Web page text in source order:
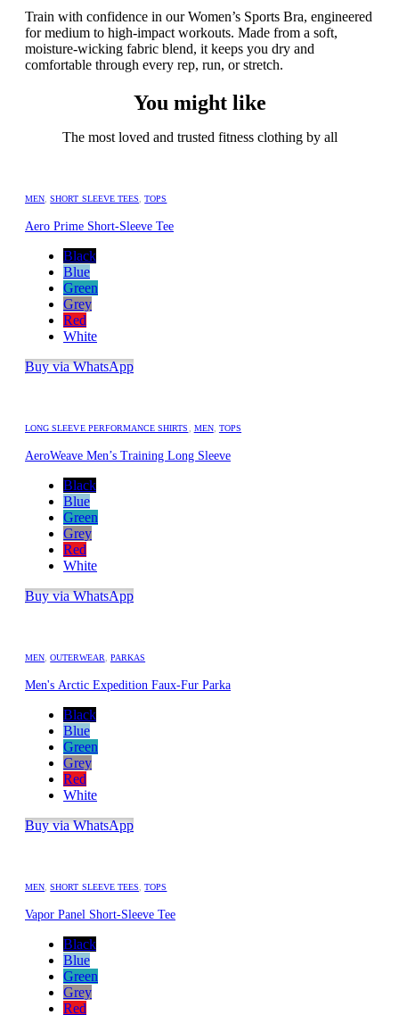
Train with confidence in our Women’s Sports Bra, engineered
for medium to high-impact workouts. Made from a soft,
moisture-wicking fabric blend, it keeps you dry and
comfortable through every rep, run, or stretch.
You might like
The most loved and trusted fitness clothing by all
MEN ,SHORT SLEEVE TEES ,TOPS
Aero Prime Short-Sleeve Tee
Black
Blue
Green
Grey
Red
White
Buy via WhatsApp
LONG SLEEVE PERFORMANCE SHIRTS MEN, TOPS
AeroWeave Men’s Training Long Sleeve
Black
Blue
Green
Grey
Red
White
Buy via WhatsApp
MEN ,OUTERWEAR PARKAS
Men's Arctic Expedition Faux-Fur Parka
Black
Blue
Green
Grey
Red
White
Buy via WhatsApp
MEN ,SHORT SLEEVE TEES ,TOPS
Vapor Panel Short-Sleeve Tee
Black
Blue
Green
Grey
Red